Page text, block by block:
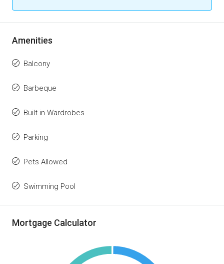
Amenities
Balcony
Barbeque
Built in Wardrobes
Parking
Pets Allowed
Swimming Pool
Mortgage Calculator